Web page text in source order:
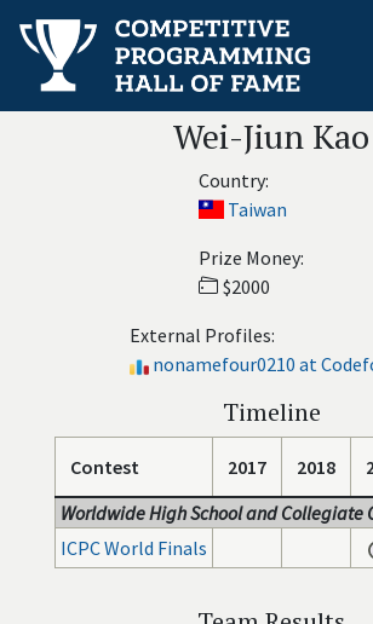
Wei-Jiun Kao
Country:
Taiwan
Prize Money:
$2000
External Profiles:
nonamefour0210 at
Timeline
Contest 2017 2018
Worldwide High School and Collegiate
ICPC World Finals